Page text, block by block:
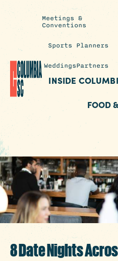
Meetings &
Conventions
Sports Planners
WeddingsPartners
INSIDE
FOOD
8 Date Nights